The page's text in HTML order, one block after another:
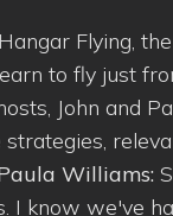
Flying,
to fly just
John and
Williams:
I know we've